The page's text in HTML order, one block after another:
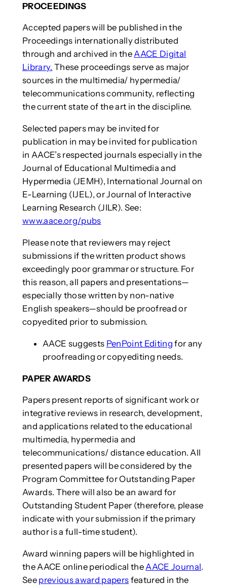
PROCEEDINGS
Accepted papers will be published in the
Proceedings internationally distributed
through and archived in theAACE Digital
Library. These proceedings serve as major
sources in the multimedia/ hypermedia/
telecommunications community, reflecting
the current state of the art in the discipline.
Selected papers may be invited for
publication in may be invited for publication
in AACE’s respected journals especially in the
Journal of Educational Multimedia and
Hypermedia (JEMH), International Journal on
E-Learning (IJEL), or Journal of Interactive
Learning Research (JILR). See:
www.aace.org/pubs
Please note that reviewers may reject
submissions if the written product shows
exceedingly poor grammar or structure. For
this reason, all papers and presentations—
especially those written by non-native
English speakers—should be proofread or
copyedited prior to submission.
AACE suggests PenPoint Editing for any
proofreading or copyediting needs.
PAPER AWARDS
Papers present reports of significant work or
integrative reviews in research, development,
and applications related to the educational
multimedia, hypermedia and
telecommunications/ distance education. All
presented papers will be considered by the
Program Committee for Outstanding Paper
Awards. There will also be an award for
Outstanding Student Paper (therefore, please
indicate with your submission if the primary
author is a full-time student).
Award winning papers will be highlighted in
the AACE online periodical theAACE Journal.
See previous award papers featured in the